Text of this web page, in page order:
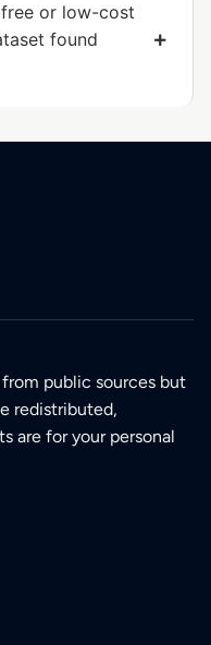
or low-cost
found
public sources but
redistributed,
are for your personal